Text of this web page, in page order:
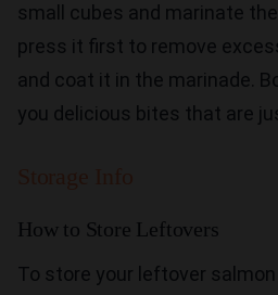
small cubes and marinate
press it first to remove
and coat it in the marinade.
you delicious bites that are
How to Store Leftovers
To store your leftover